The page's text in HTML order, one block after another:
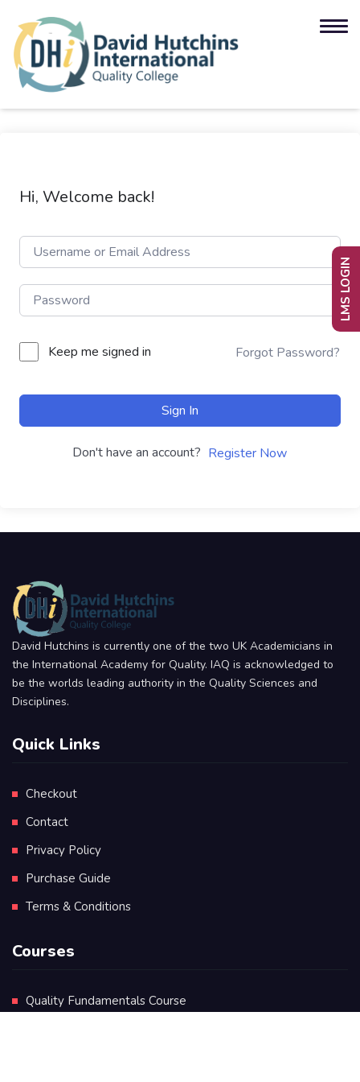
Hi, Welcome back!
Keep me signed in Forgot Password?
Sign In
Don't have an account? Register Now
David Hutchins is currently one of the two UK Academicians in
the International Academy for Quality. IAQ is acknowledged to
be the worlds leading authority in the Quality Sciences and
Disciplines.
Quick Links
Checkout
Contact
Privacy Policy
Purchase Guide
Terms & Conditions
Courses
Quality Fundamentals Course
LMS LOGIN